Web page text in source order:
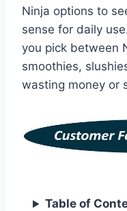
Ninja options to
sense for daily
you pick between
smoothies,
wasting money or
Table of